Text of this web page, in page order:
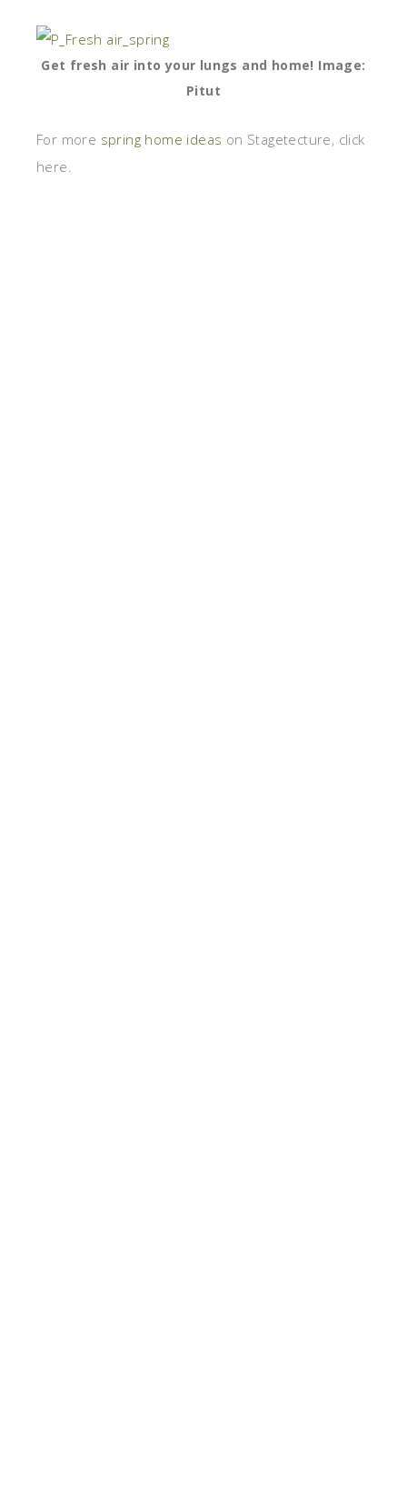
Get fresh air into your lungs and home! Image:
Pitut
For more spring home ideas on Stagetecture, click
here.